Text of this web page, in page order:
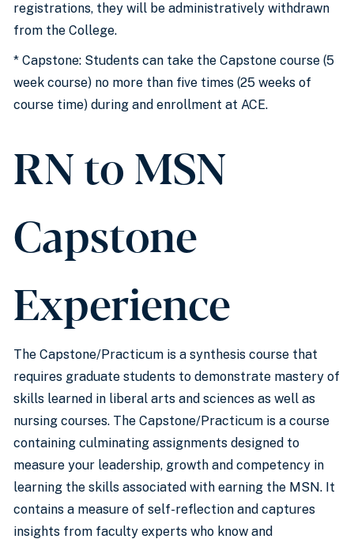
registrations, they will be administratively withdrawn
from the College.
* Capstone: Students can take the Capstone course (5
week course) no more than five times (25 weeks of
course time) during and enrollment at ACE.
RN to MSN
Capstone
Experience
The Capstone/Practicum is a synthesis course that
requires graduate students to demonstrate mastery of
skills learned in liberal arts and sciences as well as
nursing courses. The Capstone/Practicum is a course
containing culminating assignments designed to
measure your leadership, growth and competency in
learning the skills associated with earning the MSN. It
contains a measure of self-reflection and captures
insights from faculty experts who know and